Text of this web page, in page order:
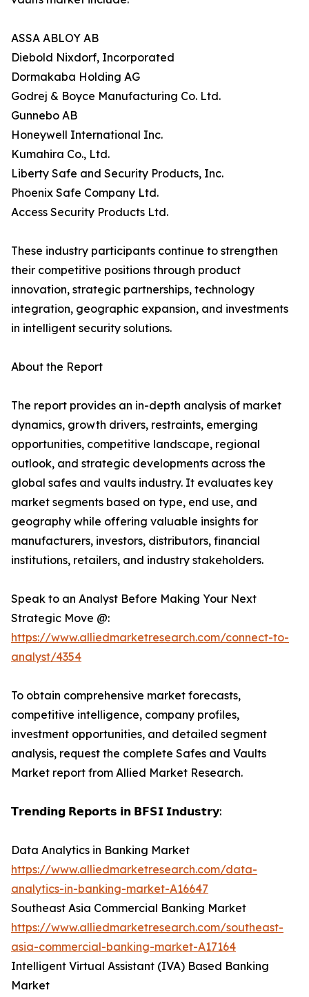
ASSA ABLOY AB
Diebold Nixdorf, Incorporated
Dormakaba Holding AG
Godrej & Boyce Manufacturing Co. Ltd.
Gunnebo AB
Honeywell International Inc.
Kumahira Co., Ltd.
Liberty Safe and Security Products, Inc.
Phoenix Safe Company Ltd.
Access Security Products Ltd.
These industry participants continue to strengthen
their competitive positions through product
innovation, strategic partnerships, technology
integration, geographic expansion, and investments
in intelligent security solutions.
About the Report
The report provides an in-depth analysis of market
dynamics, growth drivers, restraints, emerging
opportunities, competitive landscape, regional
outlook, and strategic developments across the
global safes and vaults industry. It evaluates key
market segments based on type, end use, and
geography while offering valuable insights for
manufacturers, investors, distributors, financial
institutions, retailers, and industry stakeholders.
Speak to an Analyst Before Making Your Next
Strategic Move @:
https://www.alliedmarketresearch.com/connect-to-
analyst/4354
To obtain comprehensive market forecasts,
competitive intelligence, company profiles,
investment opportunities, and detailed segment
analysis, request the complete Safes and Vaults
Market report from Allied Market Research.
𝗧𝗿𝗲𝗻𝗱𝗶𝗻𝗴 𝗥𝗲𝗽𝗼𝗿𝘁𝘀 𝗶𝗻 𝗕𝗙𝗦𝗜 𝗜𝗻𝗱𝘂𝘀𝘁𝗿𝘆:
Data Analytics in Banking Market
https://www.alliedmarketresearch.com/data-
analytics-in-banking-market-A16647
Southeast Asia Commercial Banking Market
https://www.alliedmarketresearch.com/southeast-
asia-commercial-banking-market-A17164
Intelligent Virtual Assistant (IVA) Based Banking
Market